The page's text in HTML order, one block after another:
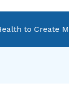
to Create